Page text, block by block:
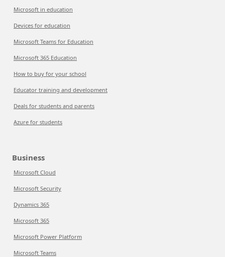
Microsoft in education
Devices for education
Microsoft Teams for Education
Microsoft 365 Education
How to buy for your school
Educator training and development
Deals for students and parents
Azure for students
Business
Microsoft Cloud
Microsoft Security
Dynamics 365
Microsoft 365
Microsoft Power Platform
Microsoft Teams